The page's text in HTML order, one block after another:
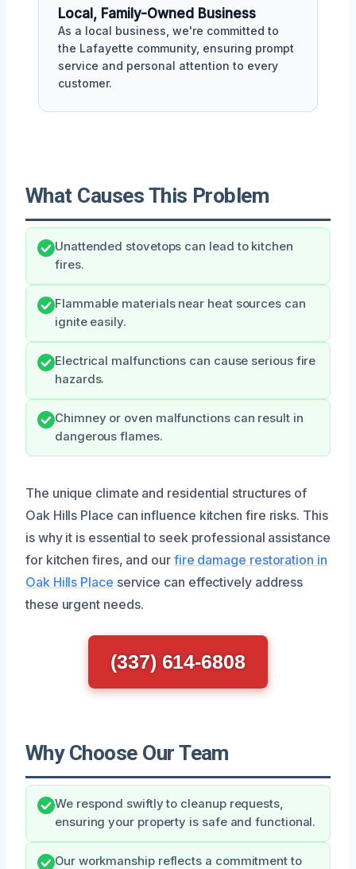
Local, Family-Owned Business
As a local business, we're committed to
the Lafayette community, ensuring prompt
service and personal attention to every
customer.
What Causes This Problem
Unattended stovetops can lead to kitchen
fires.
Flammable materials near heat sources can
ignite easily.
Electrical malfunctions can cause serious fire
hazards.
Chimney or oven malfunctions can result in
dangerous flames.
The unique climate and residential structures of
Oak Hills Place can influence kitchen fire risks. This
is why it is essential to seek professional assistance
for kitchen fires, and our fire damage restoration in
Oak Hills Place service can effectively address
these urgent needs.
(337) 614-6808
Why Choose Our Team
We respond swiftly to cleanup requests,
ensuring your property is safe and functional.
Our workmanship reflects a commitment to